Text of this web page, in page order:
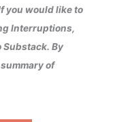
you would like to
Interruptions,
By
of